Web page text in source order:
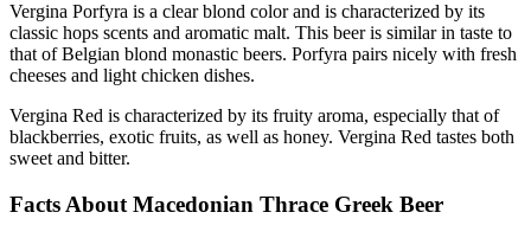
Vergina Porfyra is a clear blond color and is characterized by its
classic hops scents and aromatic malt. This beer is similar in taste to
that of Belgian blond monastic beers. Porfyra pairs nicely with fresh
cheeses and light chicken dishes.
Vergina Red is characterized by its fruity aroma, especially that of
blackberries, exotic fruits, as well as honey. Vergina Red tastes both
sweet and bitter.
Facts About Macedonian Thrace Greek Beer